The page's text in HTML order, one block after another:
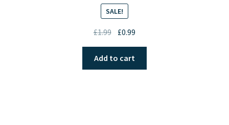
SALE!
£1.99 Original
was:
£1.99.
£0.99
£0.99.
Add to cart